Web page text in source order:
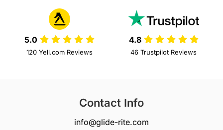
5.0
120 Yell.com Reviews
4.8
46 Trustpilot Reviews
Contact Info
info@glide-rite.com